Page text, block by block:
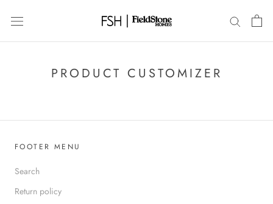
PRODUCT CUSTOMIZER
FOOTER MENU
Search
Return policy